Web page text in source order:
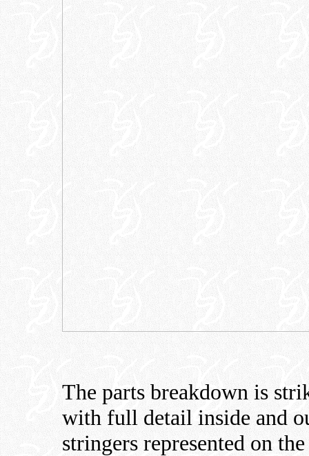
The parts breakdown is
with full detail inside and
stringers represented on